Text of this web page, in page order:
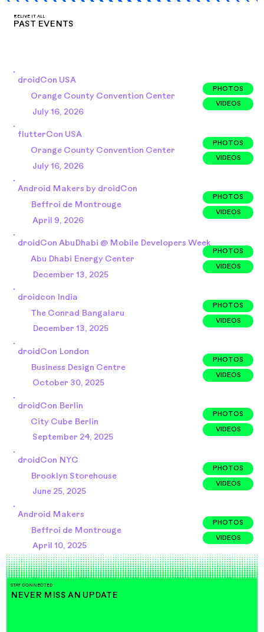
RELIVE IT ALL
PAST EVENTS
droidCon USA
Orange County Convention Center
July 16, 2026
PHOTOS
VIDEOS
flutterCon USA
Orange County Convention Center
July 16, 2026
PHOTOS
VIDEOS
Android Makers by droidCon
Beffroi de Montrouge
April 9, 2026
PHOTOS
VIDEOS
droidCon AbuDhabi @ Mobile Developers Week
Abu Dhabi Energy Center
December 13, 2025
PHOTOS
VIDEOS
droidcon India
The Conrad Bangalaru
December 13, 2025
PHOTOS
VIDEOS
droidCon London
Business Design Centre
October 30, 2025
PHOTOS
VIDEOS
droidCon Berlin
City Cube Berlin
September 24, 2025
PHOTOS
VIDEOS
droidCon NYC
Brooklyn Storehouse
June 25, 2025
PHOTOS
VIDEOS
Android Makers
Beffroi de Montrouge
April 10, 2025
PHOTOS
VIDEOS
STAY CONNECTED
NEVER MISS AN UPDATE